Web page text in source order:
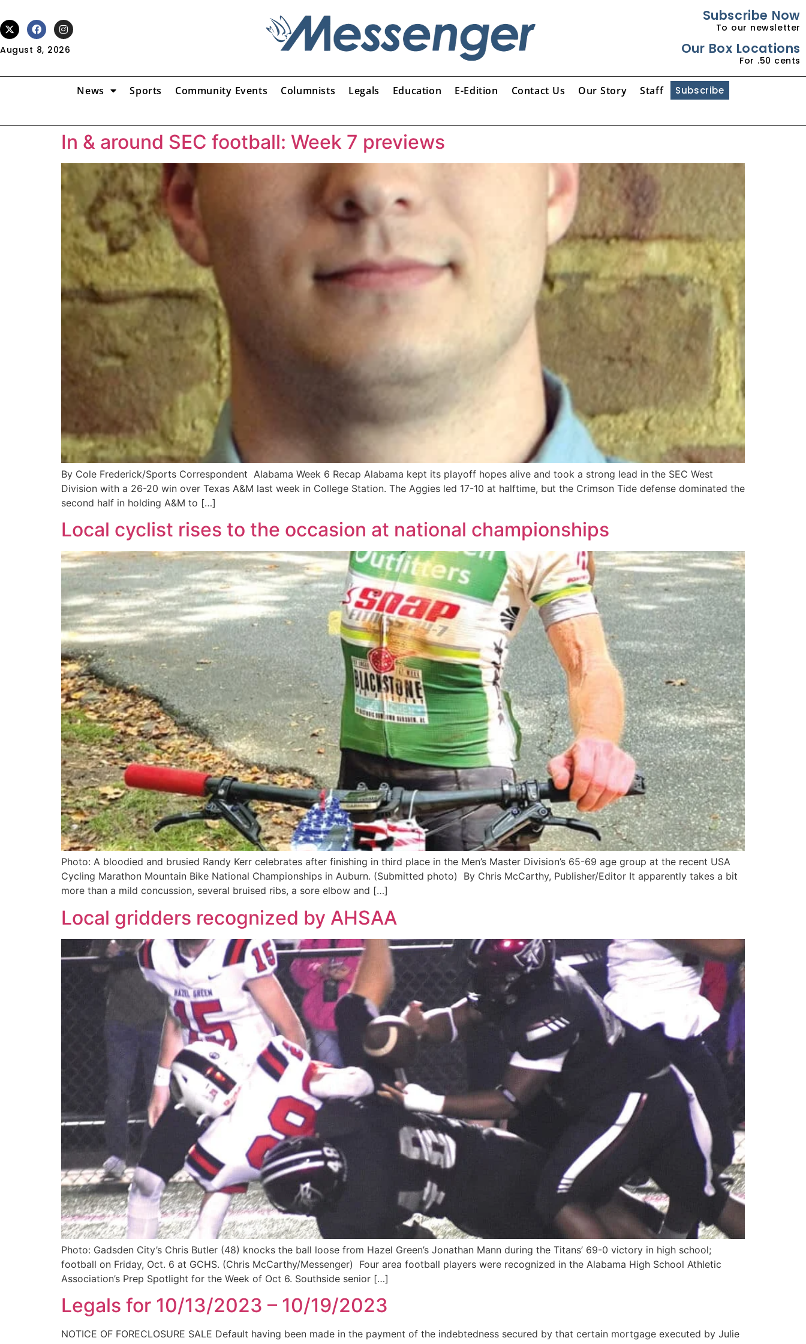
August 8, 2026
Subscribe Now
To our newsletter
Our Box Locations
For .50 cents
News Sports Community Events Columnists Legals Education E-Edition Contact Us Our Story Staff Subscribe
In & around SEC football: Week 7 previews
By Cole Frederick/Sports Correspondent Alabama Week 6 Recap Alabama kept its playoff hopes alive and took a strong lead in the SEC West
Division with a 26-20 win over Texas A&M last week in College Station. The Aggies led 17-10 at halftime, but the Crimson Tide defense dominated the
second half in holding A&M to […]
Local cyclist rises to the occasion at national championships
Photo: A bloodied and brusied Randy Kerr celebrates after finishing in third place in the Men’s Master Division’s 65-69 age group at the recent USA
Cycling Marathon Mountain Bike National Championships in Auburn. (Submitted photo) By Chris McCarthy, Publisher/Editor It apparently takes a bit
more than a mild concussion, several bruised ribs, a sore elbow and […]
Local gridders recognized by AHSAA
Photo: Gadsden City’s Chris Butler (48) knocks the ball loose from Hazel Green’s Jonathan Mann during the Titans’ 69-0 victory in high school;
football on Friday, Oct. 6 at GCHS. (Chris McCarthy/Messenger) Four area football players were recognized in the Alabama High School Athletic
Association’s Prep Spotlight for the Week of Oct 6. Southside senior […]
Legals for 10/13/2023 – 10/19/2023
NOTICE OF FORECLOSURE SALE Default having been made in the payment of the indebtedness secured by that certain mortgage executed by Julie